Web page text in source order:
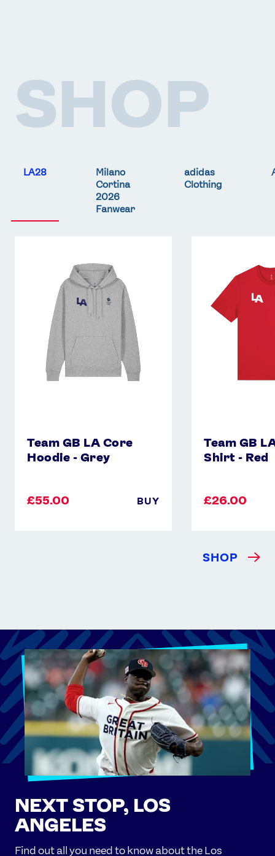
SHOP
LA28
Milano
Cortina
2026
Fanwear
adidas
Clothing
Team GB LA Core
Hoodie - Grey
£55.00 BUY
Team GB
Shirt - Red
£26.00
Shirt
SHOP
NEXT STOP, LOS
ANGELES
Find out all you need to know about the Los